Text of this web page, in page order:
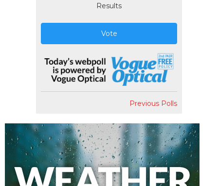
Results
Vote
Previous Polls